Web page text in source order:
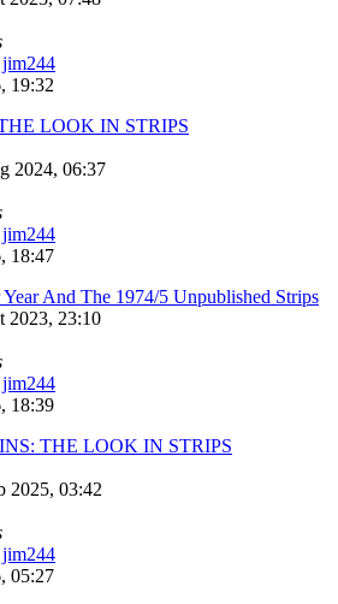
jim244
19:32
LOOK IN STRIPS
2024, 06:37
jim244
18:47
Year And The 1974/5 Unpublished Strips
2023, 23:10
jim244
18:39
THE LOOK IN STRIPS
2025, 03:42
jim244
05:27